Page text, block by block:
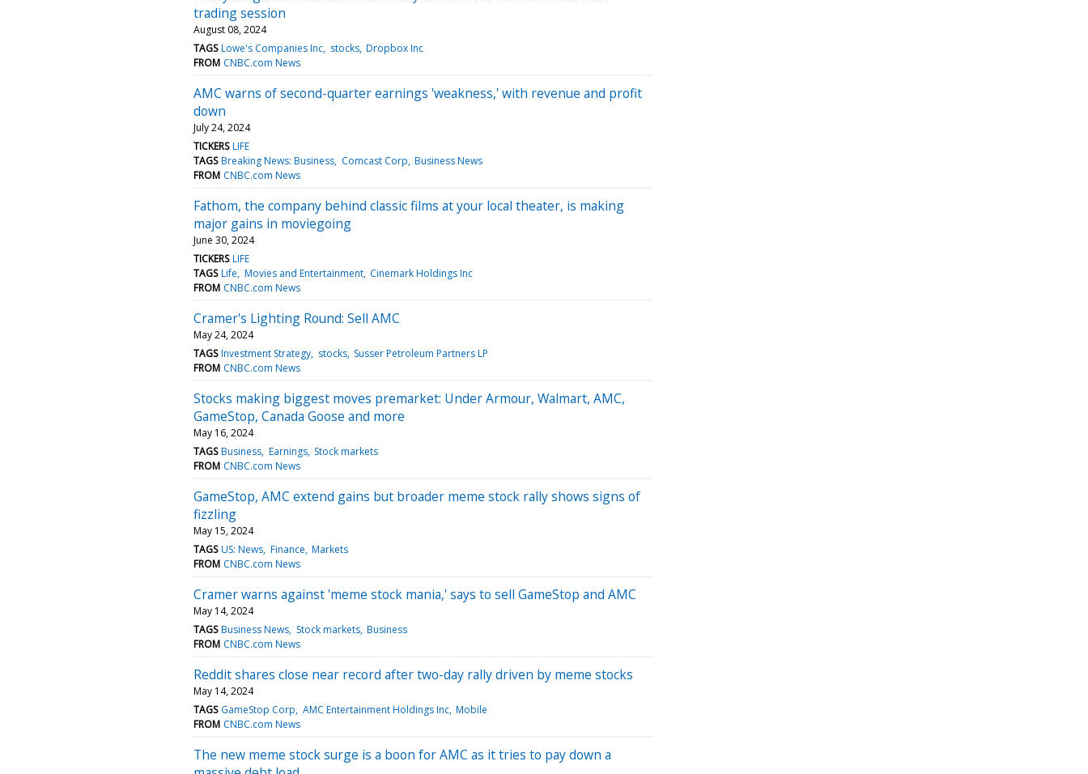
trading session
August 08, 2024
TAGS Lowe's Companies Inc stocks Dropbox Inc
FROM CNBC.com News
AMC warns of second-quarter earnings 'weakness,' with revenue and profit
down
July 24, 2024
TICKERS LIFE
TAGS Breaking News: Business Comcast Corp Business News
FROM CNBC.com News
Fathom, the company behind classic films at your local theater, is making
major gains in moviegoing
June 30, 2024
TICKERS LIFE
TAGS Life Movies and Entertainment Cinemark Holdings Inc
FROM CNBC.com News
Cramer's Lighting Round: Sell AMC
May 24, 2024
TAGS Investment Strategy stocks Susser Petroleum Partners LP
FROM CNBC.com News
Stocks making biggest moves premarket: Under Armour, Walmart, AMC,
GameStop, Canada Goose and more
May 16, 2024
TAGS Business Earnings Stock markets
FROM CNBC.com News
GameStop, AMC extend gains but broader meme stock rally shows signs of
fizzling
May 15, 2024
TAGS US: News Finance Markets
FROM CNBC.com News
Cramer warns against 'meme stock mania,' says to sell GameStop and AMC
May 14, 2024
TAGS Business News Stock markets Business
FROM CNBC.com News
Reddit shares close near record after two-day rally driven by meme stocks
May 14, 2024
TAGS GameStop Corp AMC Entertainment Holdings Inc Mobile
FROM CNBC.com News
The new meme stock surge is a boon for AMC as it tries to pay down a